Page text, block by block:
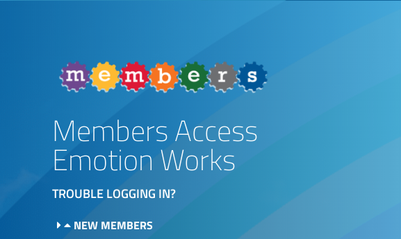
Members Access
Emotion Works
TROUBLE LOGGING IN?
NEW MEMBERS